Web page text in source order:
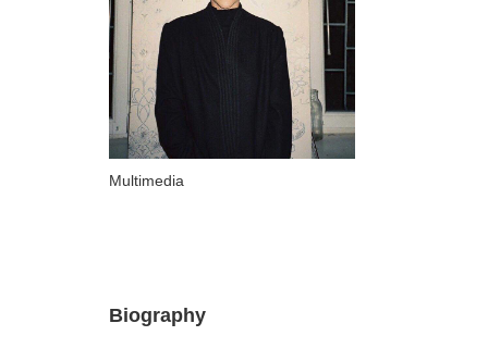
Amashukeli Goudji
Aslanishvili Tekla
Akhobadze Tsira
Basilaia Anri
Beroza Lado
Multimedia
Biography